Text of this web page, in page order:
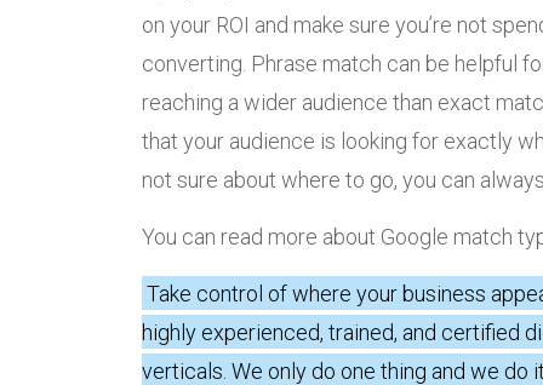
on your ROI and make sure you’re not
converting. Phrase match can be helpful
reaching a wider audience than exact
that your audience is looking for exactly
not sure about where to go, you can
You can read more about Google match
Take control of where your business
highly experienced, trained, and certified
verticals. We only do one thing and we do